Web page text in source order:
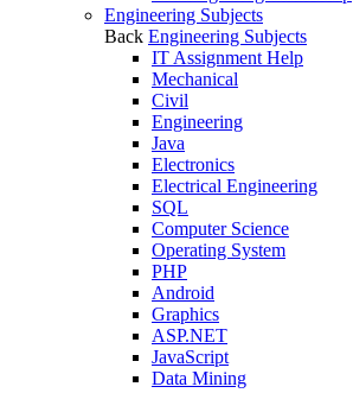
Engineering Subjects
Back Engineering Subjects
IT Assignment Help
Mechanical
Civil
Engineering
Java
Electronics
Electrical Engineering
SQL
Computer Science
Operating System
PHP
Android
Graphics
ASP.NET
JavaScript
Data Mining